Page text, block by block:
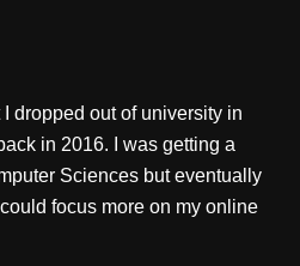
dropped out of university in
in 2016. I was getting a
Sciences but eventually
focus more on my online